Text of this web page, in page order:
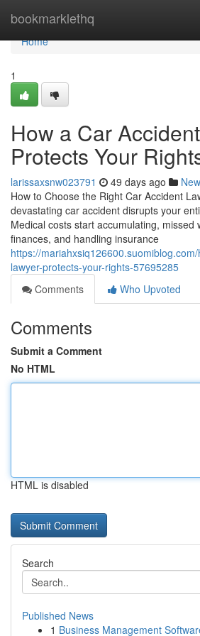
bookmarklethq
Home
Home
1
How a Car
Protects Your
larissaxsnw023791 49 days ago
How to Choose the Right Car Accident
devastating car accident disrupts your
Medical costs start accumulating, missed
finances, and handling insurance
https://
lawyer-protects-your-rights-57695285
Comments
Who Upvoted
Comments
Submit a Comment
No HTML
HTML is disabled
Search
Published News
1 Business Management